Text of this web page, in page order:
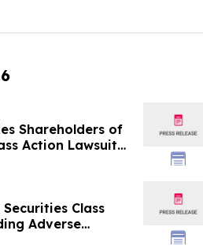
Shareholders of
Action Lawsuit
Position
Class
Adverse
Berman